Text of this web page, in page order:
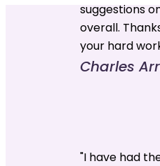
suggestions
overall.
your hard
Charles
"I have had